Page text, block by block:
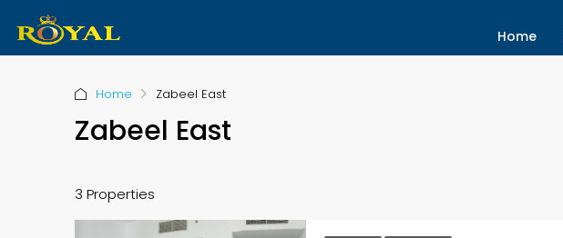
Home
Home Zabeel East
Zabeel East
3 Properties